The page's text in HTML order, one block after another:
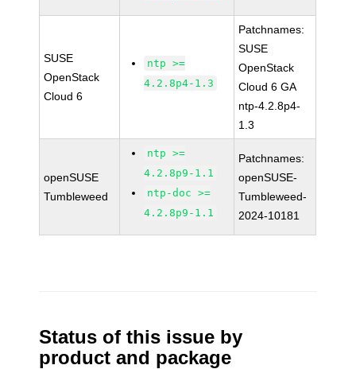
SUSE
OpenStack
Cloud 6
ntp >=
4.2.8p4-1.3
Patchnames:
SUSE
OpenStack
Cloud 6 GA
ntp-4.2.8p4-
1.3
openSUSE
Tumbleweed
ntp >=
4.2.8p9-1.1
ntp-doc >=
4.2.8p9-1.1
Patchnames:
openSUSE-
Tumbleweed-
2024-10181
Status of this issue by
product and package